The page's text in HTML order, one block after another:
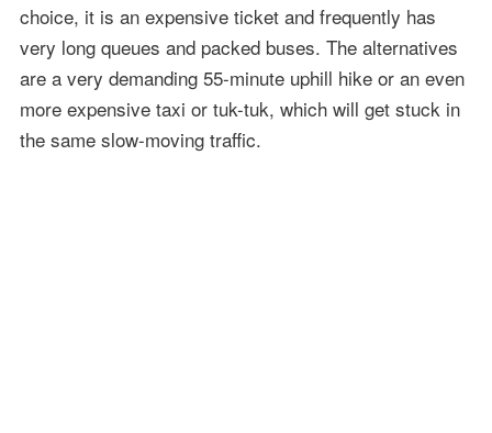
choice, it is an expensive ticket and frequently has
very long queues and packed buses. The alternatives
are a very demanding 55-minute uphill hike or an even
more expensive taxi or tuk-tuk, which will get stuck in
the same slow-moving traffic.